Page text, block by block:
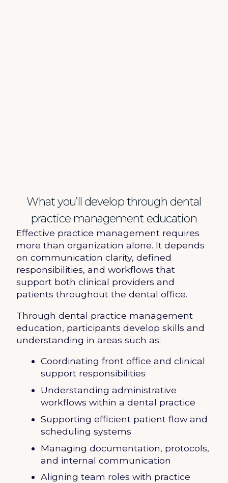
What you’ll develop through dental
practice management education
Effective practice management requires
more than organization alone. It depends
on communication clarity, defined
responsibilities, and workflows that
support both clinical providers and
patients throughout the dental office.
Through dental practice management
education, participants develop skills and
understanding in areas such as:
Coordinating front office and clinical
support responsibilities
Understanding administrative
workflows within a dental practice
Supporting efficient patient flow and
scheduling systems
Managing documentation, protocols,
and internal communication
Aligning team roles with practice